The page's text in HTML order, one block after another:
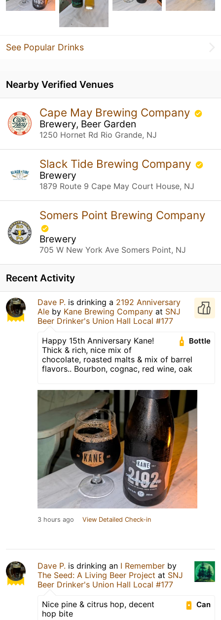
See Popular Drinks
Nearby Verified Venues
Cape May Brewing Company
Brewery, Beer Garden
1250 Hornet Rd Rio Grande, NJ
Slack Tide Brewing Company
Brewery
1879 Route 9 Cape May Court House, NJ
Somers Point Brewing Company
Brewery
705 W New York Ave Somers Point, NJ
Recent Activity
Dave P. is drinking a 2192 Anniversary
Ale by Kane Brewing Company at SNJ
Beer Drinker's Union Hall Local #177
Bottle
Happy 15th Anniversary Kane!
Thick & rich, nice mix of
chocolate, roasted malts & mix of barrel
flavors.. Bourbon, cognac, red wine, oak
3 hours ago View Detailed Check-in
Dave P. is drinking an I Remember by
The Seed: A Living Beer Project at SNJ
Beer Drinker's Union Hall Local #177
Can
Nice pine & citrus hop, decent
hop bite